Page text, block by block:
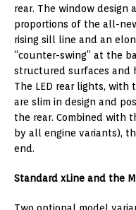
rear. The window design
proportions of the all-
rising sill line and an
“counter-swing” at the
structured surfaces and
The LED rear lights, with
are slim in design and
the rear. Combined with
by all engine variants),
end.
Standard xLine and the